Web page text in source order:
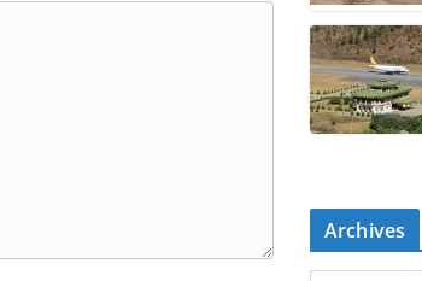
Archives